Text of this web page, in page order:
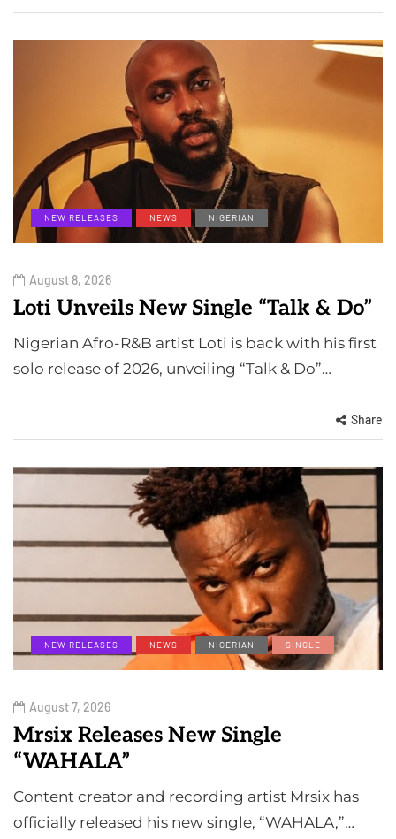
NEW RELEASES NEWS NIGERIAN
August 8, 2026
Loti Unveils New Single “Talk & Do”
Nigerian Afro-R&B artist Loti is back with his first
solo release of 2026, unveiling “Talk & Do”…
Share
NEW RELEASES NEWS NIGERIAN SINGLE
August 7, 2026
Mrsix Releases New Single
“WAHALA”
Content creator and recording artist Mrsix has
officially released his new single, “WAHALA,”…